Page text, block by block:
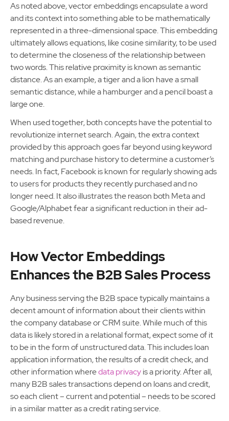
As noted above, vector embeddings encapsulate a word
and its context into something able to be mathematically
represented in a three-dimensional space. This embedding
ultimately allows equations, like cosine similarity, to be used
to determine the closeness of the relationship between
two words. This relative proximity is known as semantic
distance. As an example, a tiger and a lion have a small
semantic distance, while a hamburger and a pencil boast a
large one.
When used together, both concepts have the potential to
revolutionize internet search. Again, the extra context
provided by this approach goes far beyond using keyword
matching and purchase history to determine a customer’s
needs. In fact, Facebook is known for regularly showing ads
to users for products they recently purchased and no
longer need. It also illustrates the reason both Meta and
Google/Alphabet fear a significant reduction in their ad-
based revenue.
How Vector Embeddings
Enhances the B2B Sales Process
Any business serving the B2B space typically maintains a
decent amount of information about their clients within
the company database or CRM suite. While much of this
data is likely stored in a relational format, expect some of it
to be in the form of unstructured data. This includes loan
application information, the results of a credit check, and
other information wheredata privacyis a priority. After all,
many B2B sales transactions depend on loans and credit,
so each client – current and potential – needs to be scored
in a similar matter as a credit rating service.